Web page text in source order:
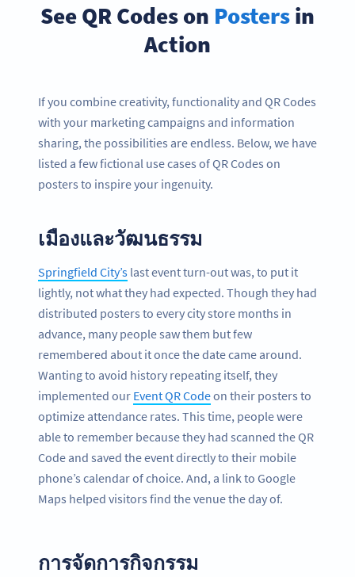
See QR Codes on Postersin
Action
If you combine creativity, functionality and QR Codes
with your marketing campaigns and information
sharing, the possibilities are endless. Below, we have
listed a few fictional use cases of QR Codes on
posters to inspire your ingenuity.
เมืองและวัฒนธรรม
Springfield City’s last event turn-out was, to put it
lightly, not what they had expected. Though they had
distributed posters to every city store months in
advance, many people saw them but few
remembered about it once the date came around.
Wanting to avoid history repeating itself, they
implemented our Event QR Codeon their posters to
optimize attendance rates. This time, people were
able to remember because they had scanned the QR
Code and saved the event directly to their mobile
phone’s calendar of choice. And, a link to Google
Maps helped visitors find the venue the day of.
การจัดการกิจกรรม